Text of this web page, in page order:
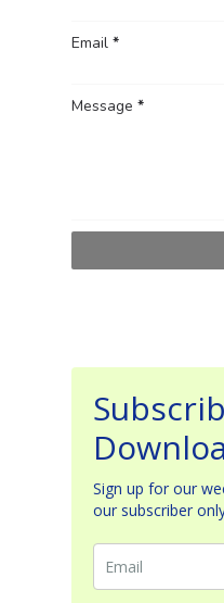
Email*
Message*
Sign up for our
our subscriber